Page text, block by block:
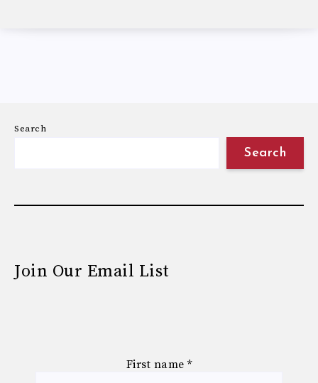
Search
Search
Join Our Email List
First name *